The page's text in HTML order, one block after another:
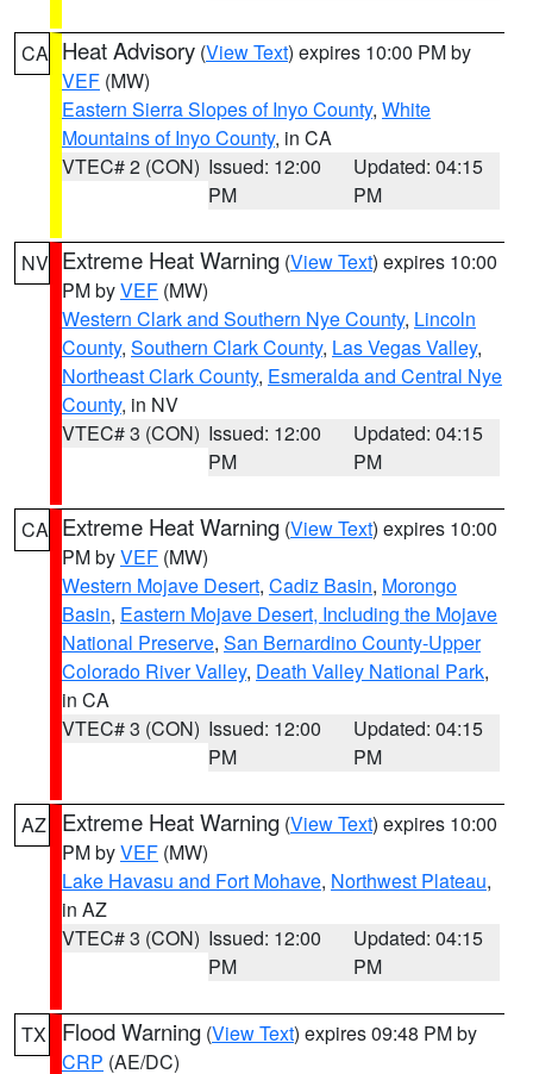
CA Heat Advisory (View Text) expires 10:00 PM by
VEF (MW)
Eastern Sierra Slopes of Inyo County, White
Mountains of Inyo County, in CA
VTEC# 2 (CON) Issued: 12:00
PM
Updated: 04:15
PM
NV Extreme Heat Warning (View Text) expires 10:00
PM byVEF (MW)
Western Clark and Southern Nye County, Lincoln
County, Southern Clark County, Las Vegas Valley,
Northeast Clark County, Esmeralda and Central Nye
County, in NV
VTEC# 3 (CON) Issued: 12:00
PM
Updated: 04:15
PM
CA Extreme Heat Warning (View Text) expires 10:00
PM byVEF (MW)
Western Mojave Desert, Cadiz Basin, Morongo
Basin, Eastern Mojave Desert, Including the Mojave
National Preserve, San Bernardino County-Upper
Colorado River Valley, Death Valley National Park,
in CA
VTEC# 3 (CON) Issued: 12:00
PM
Updated: 04:15
PM
AZ Extreme Heat Warning (View Text) expires 10:00
PM byVEF (MW)
Lake Havasu and Fort Mohave, Northwest Plateau,
in AZ
VTEC# 3 (CON) Issued: 12:00
PM
Updated: 04:15
PM
TX Flood Warning (View Text) expires 09:48 PM by
CRP (AE/DC)